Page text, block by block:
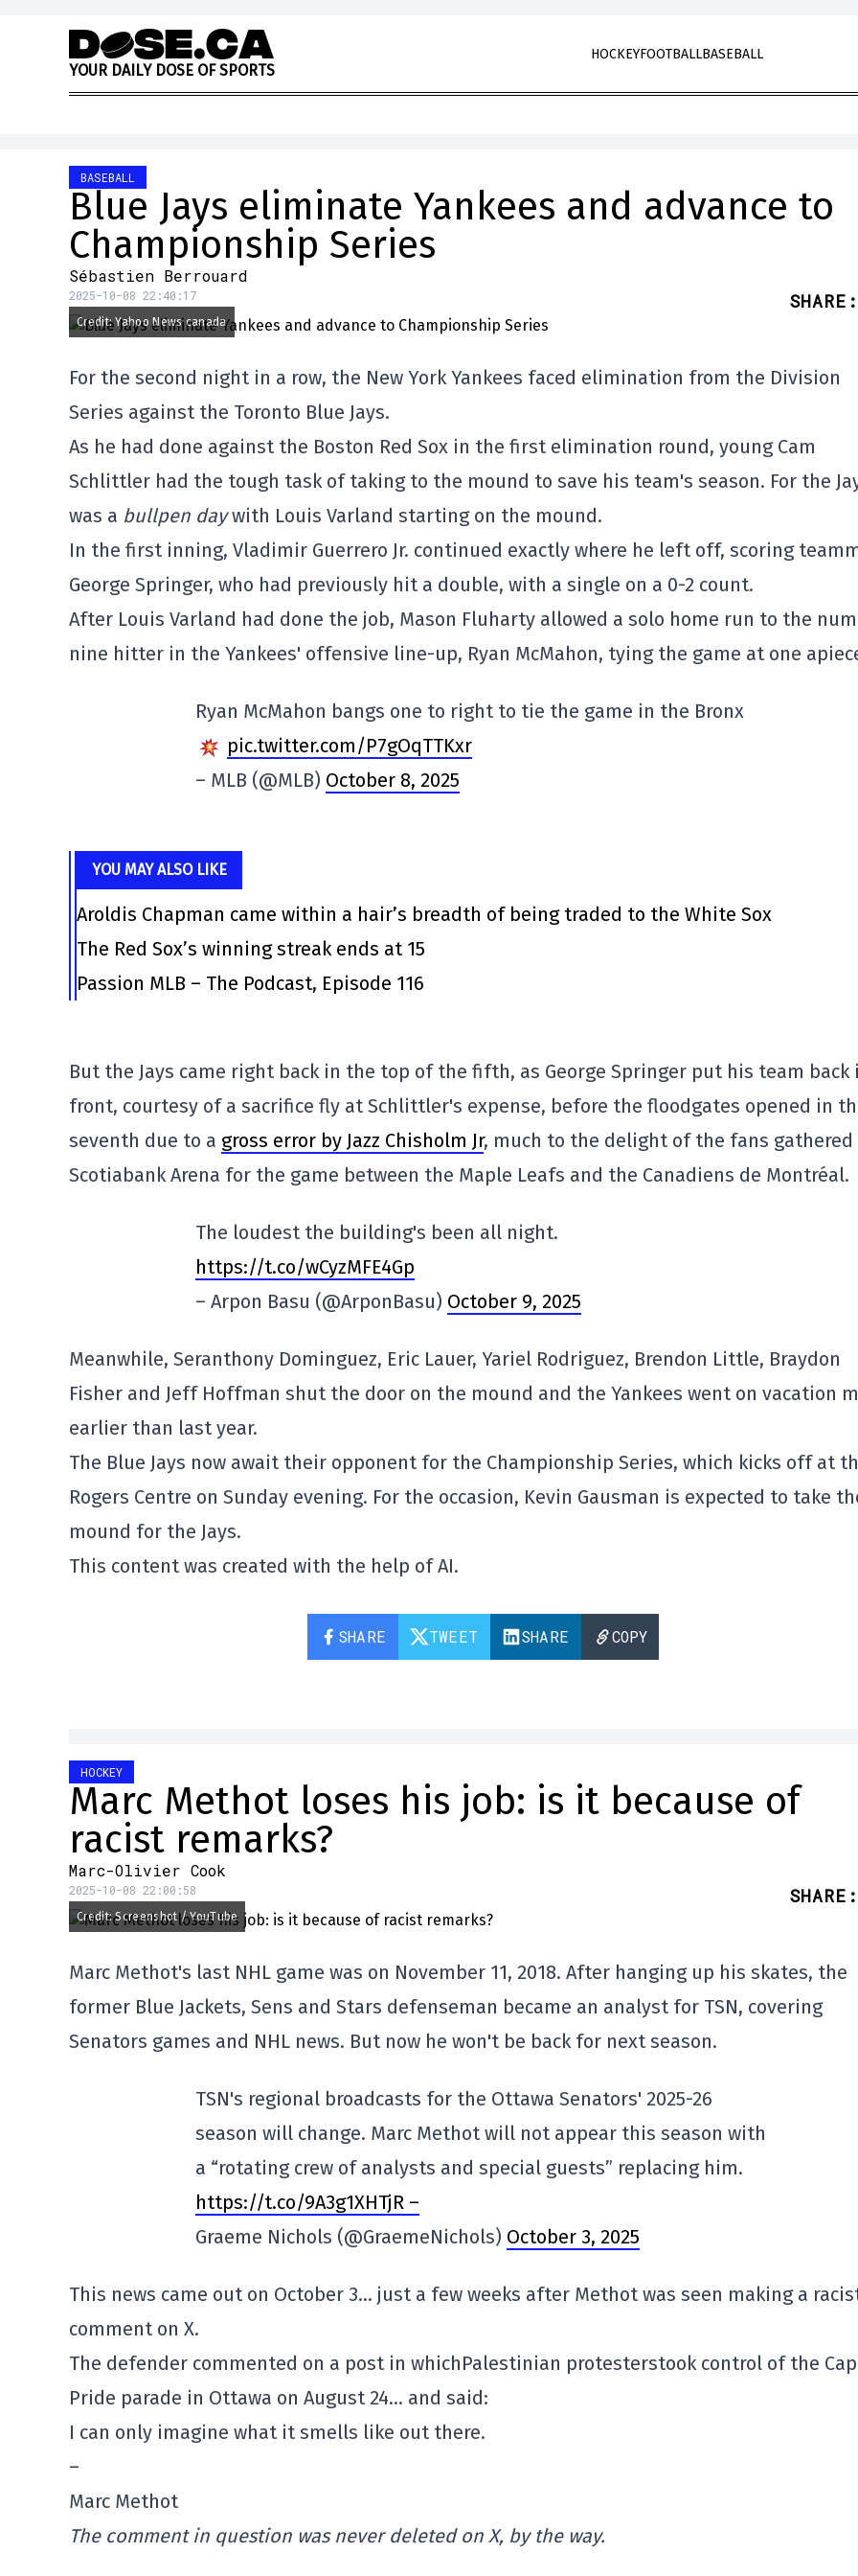
Skip to content
YOUR DAILY DOSE OF SPORTS
HOCKEYFOOTBALLBASEBALL
BASEBALL
Blue Jays eliminate Yankees and advance to
Championship Series
Sébastien Berrouard
2025-10-08 22:40:17 SHARE :
Credit: Yahoo News canada
For the second night in a row, the New York Yankees faced elimination from the Division
Series against the Toronto Blue Jays.
As he had done against the Boston Red Sox in the first elimination round, young Cam
Schlittler had the tough task of taking to the mound to save his team's season. For the
was a bullpen daywith Louis Varland starting on the mound.
In the first inning, Vladimir Guerrero Jr. continued exactly where he left off, scoring
George Springer, who had previously hit a double, with a single on a 0-2 count.
After Louis Varland had done the job, Mason Fluharty allowed a solo home run to the
nine hitter in the Yankees' offensive line-up, Ryan McMahon, tying the game at one
Ryan McMahon bangs one to right to tie the game in the Bronx
pic.twitter.com/P7gOqTTKxr
– MLB (@MLB) October 8, 2025
YOU MAY ALSO LIKE
Aroldis Chapman came within a hair’s breadth of being traded to the White Sox
The Red Sox’s winning streak ends at 15
Passion MLB – The Podcast, Episode 116
But the Jays came right back in the top of the fifth, as George Springer put his team back
front, courtesy of a sacrifice fly at Schlittler's expense, before the floodgates opened in
seventh due to a gross error by Jazz Chisholm Jr, much to the delight of the fans gathered
Scotiabank Arena for the game between the Maple Leafs and the Canadiens de Montréal.
The loudest the building's been all night.
https://t.co/wCyzMFE4Gp
– Arpon Basu (@ArponBasu) October 9, 2025
Meanwhile, Seranthony Dominguez, Eric Lauer, Yariel Rodriguez, Brendon Little, Braydon
Fisher and Jeff Hoffman shut the door on the mound and the Yankees went on vacation
earlier than last year.
The Blue Jays now await their opponent for the Championship Series, which kicks off at
Rogers Centre on Sunday evening. For the occasion, Kevin Gausman is expected to take
mound for the Jays.
This content was created with the help of AI.
SHARE TWEET SHARE COPY
HOCKEY
Marc Methot loses his job: is it because of
racist remarks?
Marc-Olivier Cook
2025-10-08 22:00:58 SHARE :
Credit: Screenshot / YouTube
Marc Methot's last NHL game was on November 11, 2018. After hanging up his skates, the
former Blue Jackets, Sens and Stars defenseman became an analyst for TSN, covering
Senators games and NHL news. But now he won't be back for next season.
TSN's regional broadcasts for the Ottawa Senators' 2025-26
season will change. Marc Methot will not appear this season with
a “rotating crew of analysts and special guests” replacing him.
https://t.co/9A3g1XHTjR –
Graeme Nichols (@GraemeNichols) October 3, 2025
This news came out on October 3… just a few weeks after Methot was seen making a
comment on X.
The defender commented on a post in whichPalestinian protesterstook control of the
Pride parade in Ottawa on August 24… and said:
I can only imagine what it smells like out there.
–
Marc Methot
The comment in question was never deleted on X, by the way.